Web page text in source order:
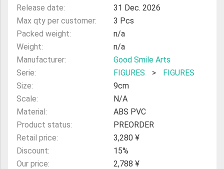
Release date:
31 Dec. 2026
Max qty per customer:
3 Pcs
Packed weight:
n/a
Weight:
n/a
Manufacturer:
Good Smile Arts
Serie:
FIGURES >
FIGURES
Size:
9cm
Scale:
N/A
Material:
ABS PVC
Product status:
PREORDER
Retail price:
3,280 ¥
Discount:
15%
Our price:
2,788 ¥